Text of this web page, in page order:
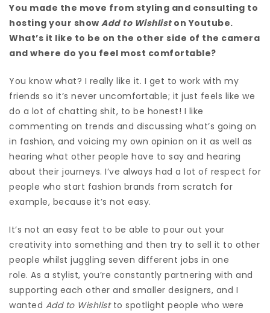
You made the move from styling and consulting to
hosting your show Add to Wishliston Youtube.
What’s it like to be on the other side of the camera
and where do you feel most comfortable?
You know what? I really like it. I get to work with my
friends so it’s never uncomfortable; it just feels like we
do a lot of chatting shit, to be honest! I like
commenting on trends and discussing what’s going on
in fashion, and voicing my own opinion on it as well as
hearing what other people have to say and hearing
about their journeys. I’ve always had a lot of respect for
people who start fashion brands from scratch for
example, because it’s not easy.
It’s not an easy feat to be able to pour out your
creativity into something and then try to sell it to other
people whilst juggling seven different jobs in one
role. As a stylist, you’re constantly partnering with and
supporting each other and smaller designers, and I
wanted Add to Wishlistto spotlight people who were